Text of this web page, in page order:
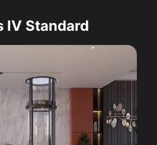
IV Standard